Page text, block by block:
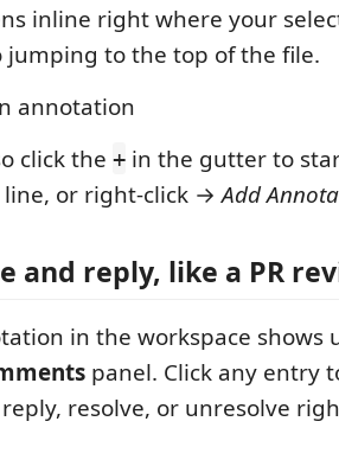
inline right where your
jumping to the top of the file.
click the + in the gutter to
line, or right-click →Add
and reply, like a PR
in the workspace shows
panel. Click any entry
resolve, or unresolve